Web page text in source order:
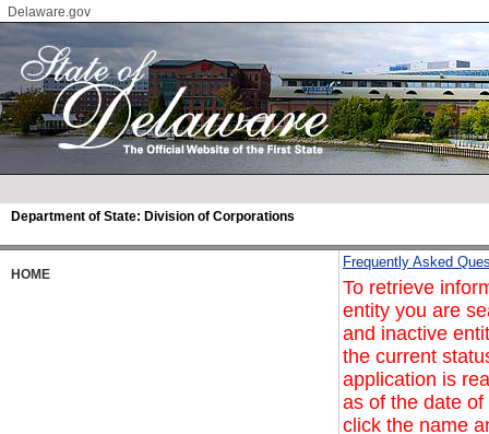
Delaware.gov
Department of State: Division of Corporations
HOME
Frequently Asked
To retrieve
entity you are
and inactive
the current
application is
as of the date
click the name